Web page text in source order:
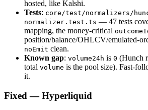
hosted, like Kalshi.
Tests: core/test/normalizers/
normalizer.test.ts — 47 tests
mapping, the money-critical
position/balance/OHLCV/emulated-
noEmit clean.
Known gap: volume24h is 0 (Hunch
total volume is the pool size). Fast-
it.
Fixed — Hyperliquid